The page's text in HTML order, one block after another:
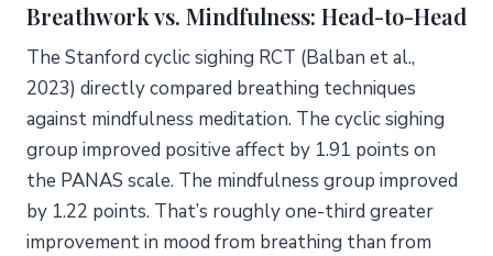
Breathwork vs. Mindfulness: Head-to-Head
The Stanford cyclic sighing RCT (Balban et al.,
2023) directly compared breathing techniques
against mindfulness meditation. The cyclic sighing
group improved positive affect by 1.91 points on
the PANAS scale. The mindfulness group improved
by 1.22 points. That’s roughly one-third greater
improvement in mood from breathing than from